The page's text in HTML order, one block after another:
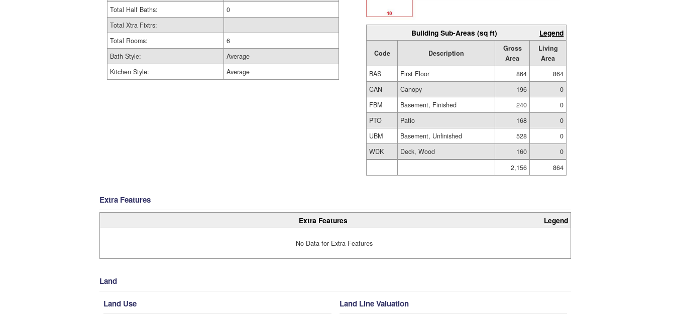
Total Half Baths:
0
Total Xtra Fixtrs:
Total Rooms:
6
Bath Style:
Average
Kitchen Style:
Average
Building Sub-Areas (sq ft) Legend
Code Description
Gross
Area
Living
Area
BAS
First Floor 864
864
CAN
Canopy 196
0
FBM
Basement, Finished 240
0
PTO
Patio 168
0
UBM
Basement, Unfinished 528
0
WDK
Deck, Wood 160
0
2,156
864
Extra Features
Extra Features Legend
No Data for Extra Features
Land
Land Use Land Line Valuation